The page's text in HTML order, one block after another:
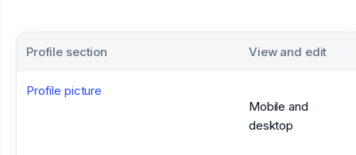
Profile section View and edit
Profile picture
Mobile and
desktop